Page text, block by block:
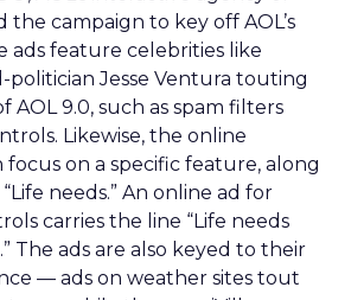
the campaign to key off AOL’s
ads feature celebrities like
Jesse Ventura touting
AOL 9.0, such as spam filters
Likewise, the online
focus on a specific feature, along
needs.” An online ad for
carries the line “Life needs
The ads are also keyed to their
— ads on weather sites tout